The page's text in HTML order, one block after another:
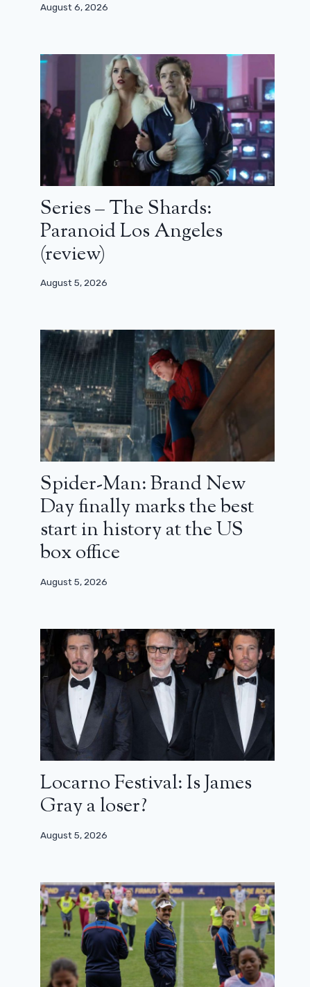
August 6, 2026
Series – The Shards:
Paranoid Los Angeles
(review)
August 5, 2026
Spider-Man: Brand New
Day finally marks the best
start in history at the US
box office
August 5, 2026
Locarno Festival: Is James
Gray a loser?
August 5, 2026